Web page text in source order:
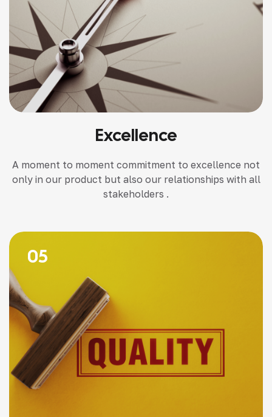
Excellence
A moment to moment commitment to excellence not
only in our product but also our relationships with all
stakeholders .
05